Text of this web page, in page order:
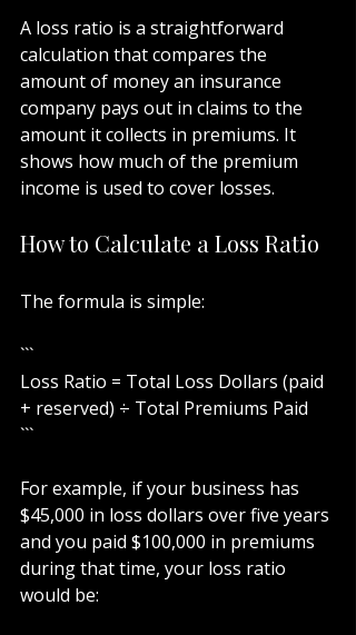
A loss ratio is a straightforward
calculation that compares the
amount of money an insurance
company pays out in claims to the
amount it collects in premiums. It
shows how much of the premium
income is used to cover losses.
How to Calculate a Loss Ratio
The formula is simple:
```
Loss Ratio = Total Loss Dollars (paid
+ reserved) ÷ Total Premiums Paid
```
For example, if your business has
$45,000 in loss dollars over five years
and you paid $100,000 in premiums
during that time, your loss ratio
would be: